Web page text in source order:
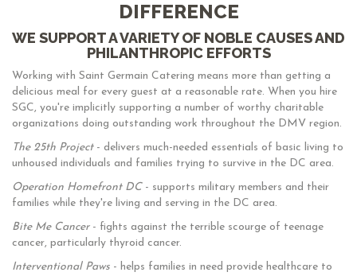
DIFFERENCE
WE SUPPORT A VARIETY OF NOBLE CAUSES AND
PHILANTHROPIC EFFORTS
Working with Saint Germain Catering means more than getting a
delicious meal for every guest at a reasonable rate. When you hire
SGC, you're implicitly supporting a number of worthy charitable
organizations doing outstanding work throughout the DMV region.
The 25th Project- delivers much-needed essentials of basic living to
unhoused individuals and families trying to survive in the DC area.
Operation Homefront DC- supports military members and their
families while they're living and serving in the DC area.
Bite Me Cancer- fights against the terrible scourge of teenage
cancer, particularly thyroid cancer.
Interventional Paws - helps families in need provide healthcare to